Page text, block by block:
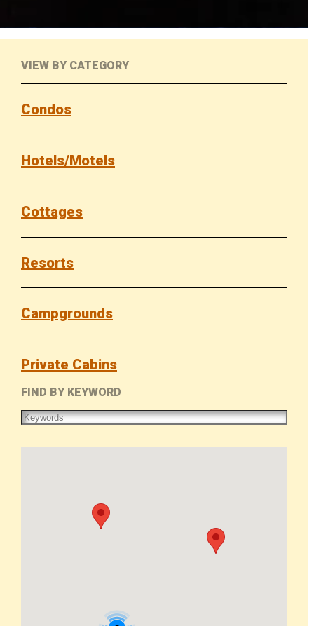
VIEW BY CATEGORY
Condos
Hotels/Motels
Cottages
Resorts
Campgrounds
Private Cabins
FIND BY KEYWORD